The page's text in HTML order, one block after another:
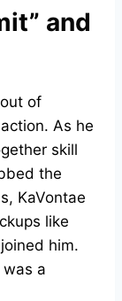
and
of
As he
skill
the
KaVontae
like
him.
was a